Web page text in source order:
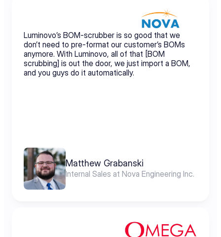
Luminovo’s BOM-scrubber is so good that we
don’t need to pre-format our customer’s BOMs
anymore. With Luminovo, all of that [BOM
scrubbing] is out the door, we just import a BOM,
and you guys do it automatically.
Matthew Grabanski
Internal Sales at Nova Engineering Inc.